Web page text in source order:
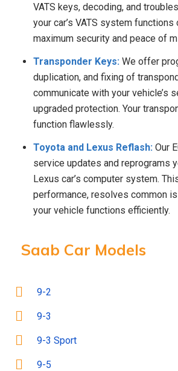
VATS keys, decoding, and
your car’s VATS system
maximum security and peace of
Transponder Keys: We offer
duplication, and fixing of
communicate with your vehicle’s
upgraded protection. Your
function flawlessly.
Toyota and Lexus Reflash: Our
service updates and reprograms
Lexus car’s computer system.
performance, resolves common
your vehicle functions efficiently.
Saab Car Models
9-2
9-3
9-3 Sport
9-5